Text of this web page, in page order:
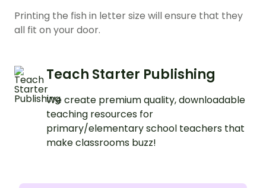
Printing the fish in letter size will ensure that they
all fit on your door.
Teach Starter Publishing
We create premium quality, downloadable
teaching resources for
primary/elementary school teachers that
make classrooms buzz!